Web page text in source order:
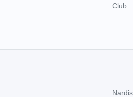
Club
Nardis